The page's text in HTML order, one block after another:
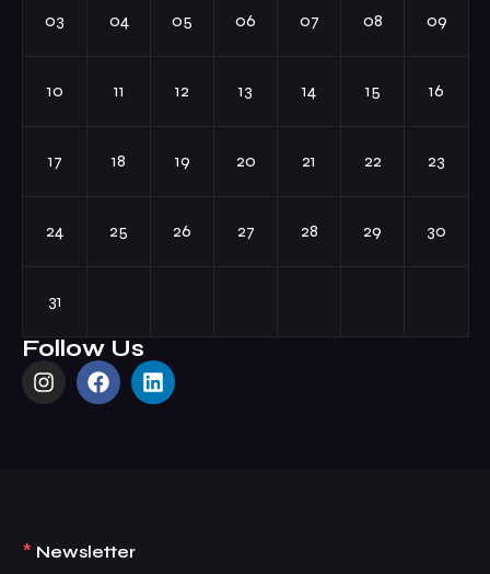
03 04 05 06 07 08 09
10 11 12 13 14 15 16
17 18 19 20 21 22 23
24 25 26 27 28 29 30
31
Follow Us
* Newsletter